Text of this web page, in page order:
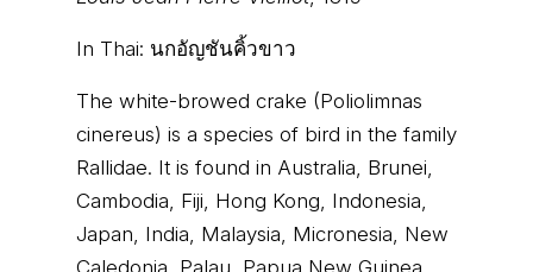
In Thai: นกอัญชันคิ้วขาว
The white-browed crake (Poliolimnas
cinereus) is a species of bird in the family
Rallidae. It is found in Australia, Brunei,
Cambodia, Fiji, Hong Kong, Indonesia,
Japan, India, Malaysia, Micronesia, New
Caledonia, Palau, Papua New Guinea,